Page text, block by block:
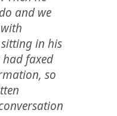
and we
in his
faxed
so